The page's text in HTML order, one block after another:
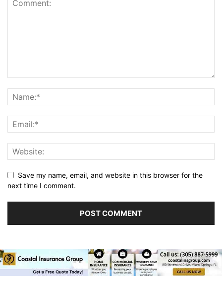
Save my name, email, and website in this browser for the
next time I comment.